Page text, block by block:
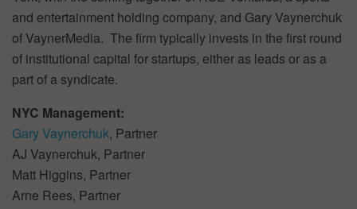
and entertainment holding company, and Gary Vaynerchuk
of VaynerMedia. The firm typically invests in the first round
of institutional capital for startups, either as leads or as a
part of a syndicate.
NYC Management:
Gary Vaynerchuk, Partner
AJ Vaynerchuk, Partner
Matt Higgins, Partner
Arne Rees, Partner